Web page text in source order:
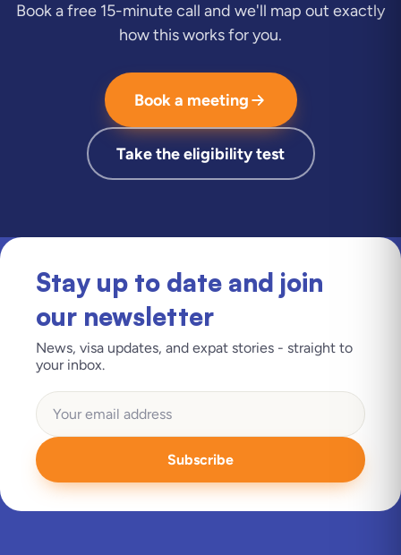
Book a free 15-minute call and we'll map out exactly
how this works for you.
Book a meeting
Take the eligibility test
Stay up to date and join
our newsletter
News, visa updates, and expat stories - straight to
your inbox.
Subscribe